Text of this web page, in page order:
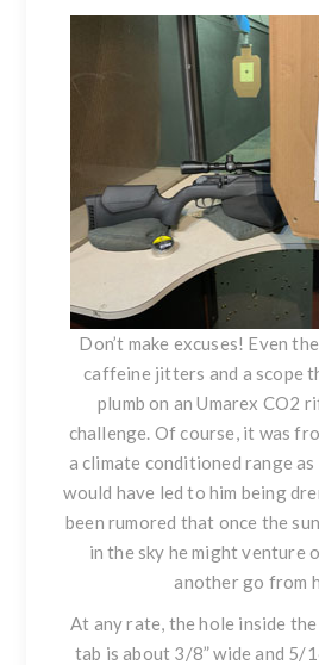
Don’t make excuses! Even
caffeine jitters and a scope
plumb on an Umarex CO2
challenge. Of course, it was
a climate conditioned range
would have led to him being
been rumored that once the
in the sky he might venture
another go from
At any rate, the hole inside
tab is about 3/8” wide and 5/